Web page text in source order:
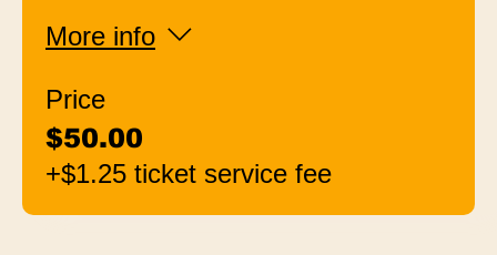
More info
Price
$50.00
+$1.25 ticket service fee